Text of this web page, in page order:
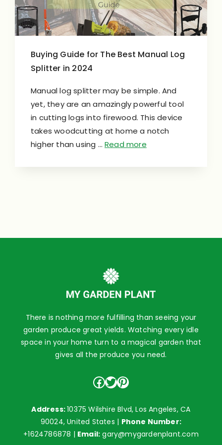
Buying Guide for The Best Manual Log
Splitter in 2024
Manual log splitter may be simple. And
yet, they are an amazingly powerful tool
in cutting logs into firewood. This device
takes woodcutting at home a notch
higher than using … Read more
There is nothing more fulfilling than seeing your
garden produce great yields. Watching every idle
space in your home turn to a magical garden that
gives all the produce you need.
Facebook
Twitter
Pinterest
Address:10375 Wilshire Blvd, Los Angeles, CA
90024, United States | Phone Number:
+1624786878 | Email: gary@mygardenplant.com